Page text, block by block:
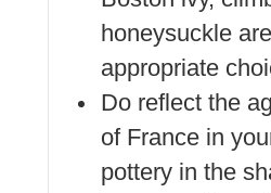
honeysuckle
appropriate
Do reflect the
of France in
pottery in the